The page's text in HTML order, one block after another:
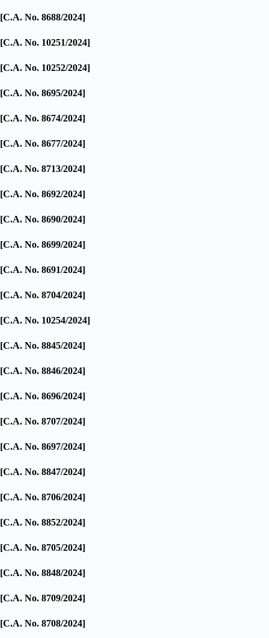
[C.A. No. 8688/2024]
[C.A. No. 10251/2024]
[C.A. No. 10252/2024]
[C.A. No. 8695/2024]
[C.A. No. 8674/2024]
[C.A. No. 8677/2024]
[C.A. No. 8713/2024]
[C.A. No. 8692/2024]
[C.A. No. 8690/2024]
[C.A. No. 8699/2024]
[C.A. No. 8691/2024]
[C.A. No. 8704/2024]
[C.A. No. 10254/2024]
[C.A. No. 8845/2024]
[C.A. No. 8846/2024]
[C.A. No. 8696/2024]
[C.A. No. 8707/2024]
[C.A. No. 8697/2024]
[C.A. No. 8847/2024]
[C.A. No. 8706/2024]
[C.A. No. 8852/2024]
[C.A. No. 8705/2024]
[C.A. No. 8848/2024]
[C.A. No. 8709/2024]
[C.A. No. 8708/2024]